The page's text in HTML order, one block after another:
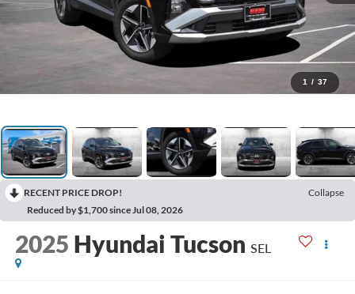
1 / 37
RECENT PRICE DROP!
Collapse
Reduced by $1,700 since Jul 08, 2026
2025 Hyundai Tucson SEL